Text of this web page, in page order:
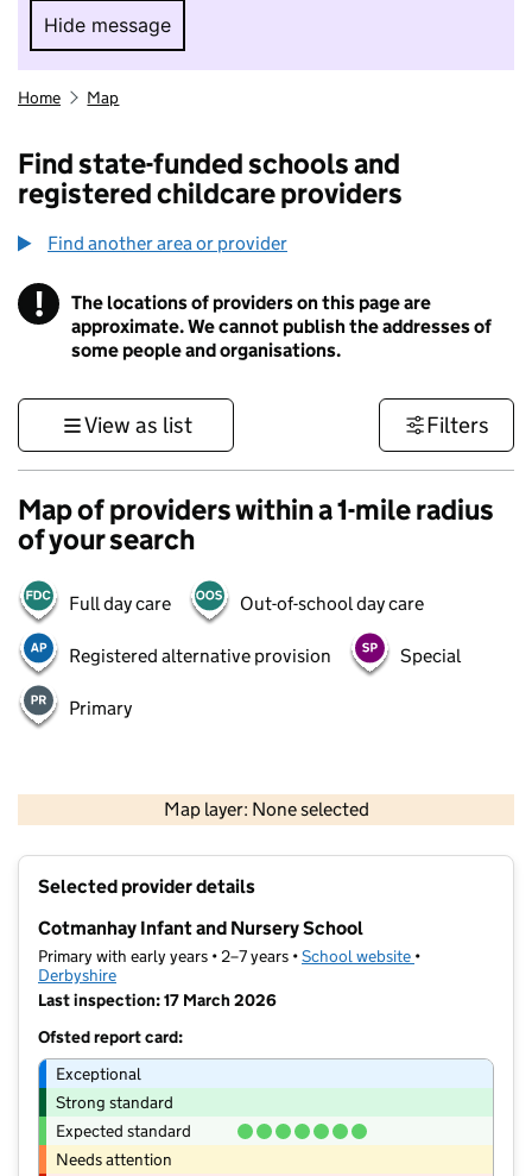
Hide message
Hide message. I do not want to take part in
Home Map
Find state-funded schools and
registered childcare providers
Find another area or provider
! Information
The locations of providers on this page are
approximate. We cannot publish the addresses of
some people and organisations.
View as list Filters
Map of providers within a 1-mile radius
of your search
Full day care Out-of-school day care
Registered alternative provision Special
Primary
Map layer: None selected
Contains OS data © Crown copyright and database rights 2026
Selected provider details
Cotmanhay Infant and Nursery School
Primary with early years • 2–7 years •School website (opens in new
•
Derbyshire
Last inspection: 17 March 2026
Ofsted report card:
Exceptional
Strong standard
Expected standard
Needs attention